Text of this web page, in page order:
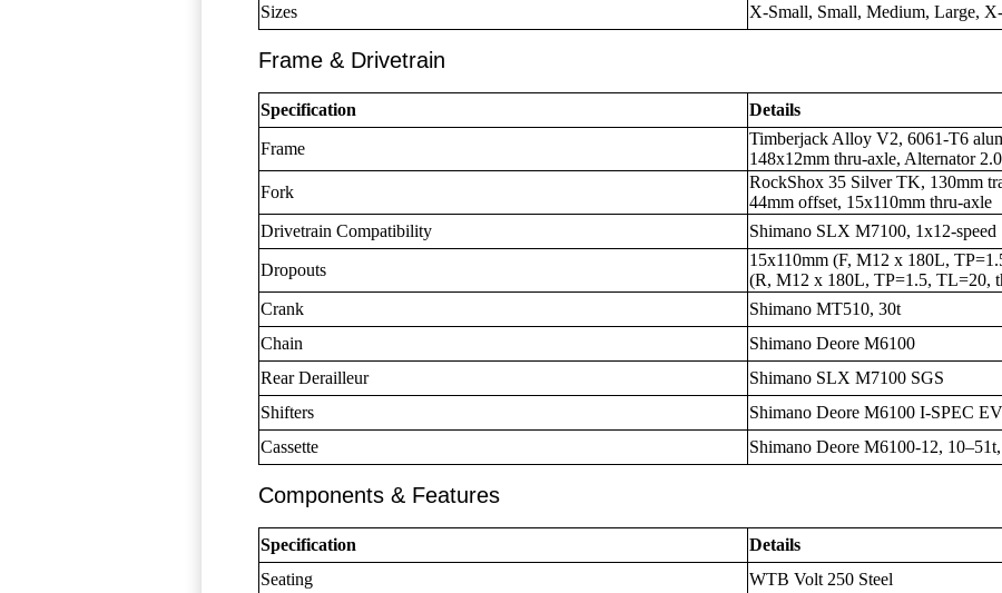
Sizes
X-Small, Small, Medium, Large,
Frame & Drivetrain
Specification Details
Frame
Timberjack Alloy V2, 6061-T6
148x12mm thru-axle, Alternator
Fork
RockShox 35 Silver TK, 130mm
44mm offset, 15x110mm thru-axle
Drivetrain Compatibility
Shimano SLX M7100, 1x12-speed
Dropouts
15x110mm (F, M12 x 180L,
(R, M12 x 180L, TP=1.5, TL=20,
Crank
Shimano MT510, 30t
Chain
Shimano Deore M6100
Rear Derailleur
Shimano SLX M7100 SGS
Shifters
Shimano Deore M6100 I-SPEC EV
Cassette
Shimano Deore M6100-12, 10–51t,
Components & Features
Specification
Details
Seating
WTB Volt 250 Steel